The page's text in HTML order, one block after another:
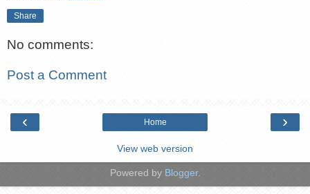
Share
No comments:
Post a Comment
‹ ›
Home
View web version
Powered by Blogger.